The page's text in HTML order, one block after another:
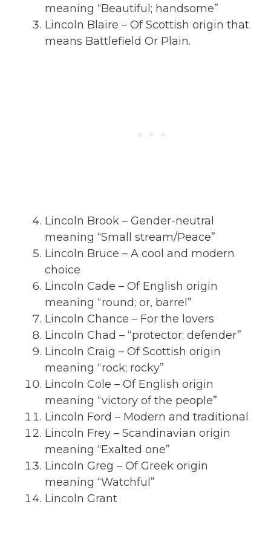
meaning “Beautiful; handsome”
Lincoln Blaire – Of Scottish origin that
means Battlefield Or Plain.
Lincoln Brook – Gender-neutral
meaning “Small stream/Peace”
Lincoln Bruce – A cool and modern
choice
Lincoln Cade – Of English origin
meaning “round; or, barrel”
Lincoln Chance – For the lovers
Lincoln Chad – “protector; defender”
Lincoln Craig – Of Scottish origin
meaning “rock; rocky”
Lincoln Cole – Of English origin
meaning “victory of the people”
Lincoln Ford – Modern and traditional
Lincoln Frey – Scandinavian origin
meaning “Exalted one”
Lincoln Greg – Of Greek origin
meaning “Watchful”
Lincoln Grant